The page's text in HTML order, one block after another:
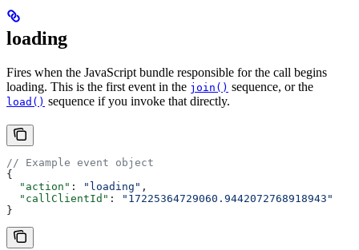
loading
Fires when the JavaScript bundle responsible for the call begins
loading. This is the first event in the join() sequence, or the
load() sequence if you invoke that directly.
// Example event object
{
  "action"
: "loading" ,
  "callClientId"
:
"17225364729060.9442072768918943"
}